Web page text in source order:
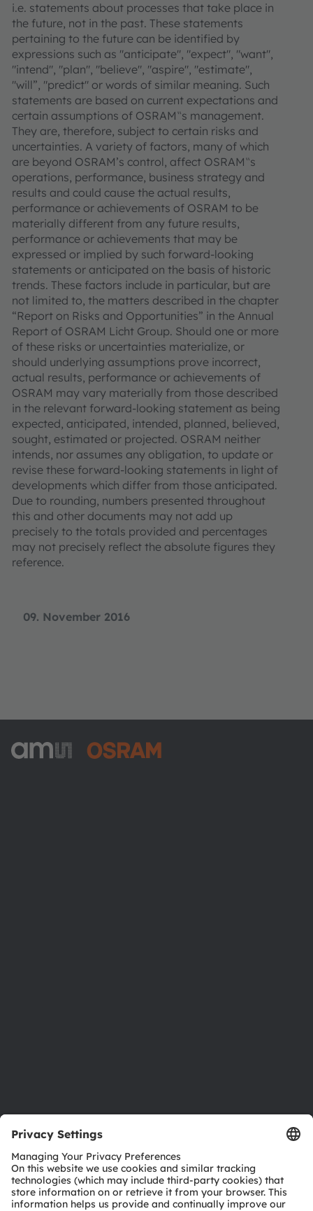
09. November 2016
i.e. statements about processes that take place in
the future, not in the past. These statements
pertaining to the future can be identified by
expressions such as "anticipate", "expect", "want",
"intend", "plan", "believe", "aspire", "estimate",
"will”, "predict" or words of similar meaning. Such
statements are based on current expectations and
certain assumptions of OSRAM‟s management.
They are, therefore, subject to certain risks and
uncertainties. A variety of factors, many of which
are beyond OSRAM’s control, affect OSRAM‟s
operations, performance, business strategy and
results and could cause the actual results,
performance or achievements of OSRAM to be
materially different from any future results,
performance or achievements that may be
expressed or implied by such forward-looking
statements or anticipated on the basis of historic
trends. These factors include in particular, but are
not limited to, the matters described in the chapter
“Report on Risks and Opportunities” in the Annual
Report of OSRAM Licht Group. Should one or more
of these risks or uncertainties materialize, or
should underlying assumptions prove incorrect,
actual results, performance or achievements of
OSRAM may vary materially from those described
in the relevant forward-looking statement as being
expected, anticipated, intended, planned, believed,
sought, estimated or projected. OSRAM neither
intends, nor assumes any obligation, to update or
revise these forward-looking statements in light of
developments which differ from those anticipated.
Due to rounding, numbers presented throughout
this and other documents may not add up
precisely to the totals provided and percentages
may not precisely reflect the absolute figures they
reference.
Download center
Tools
Customer queries
Technical support
Partner network
Whistleblowing